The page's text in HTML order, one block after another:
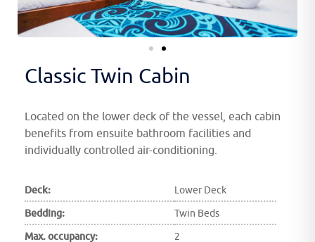
Classic Twin Cabin
Located on the lower deck of the vessel, each cabin
benefits from ensuite bathroom facilities and
individually controlled air-conditioning.
Deck:
Lower Deck
Bedding:
Twin Beds
Max. occupancy:
2